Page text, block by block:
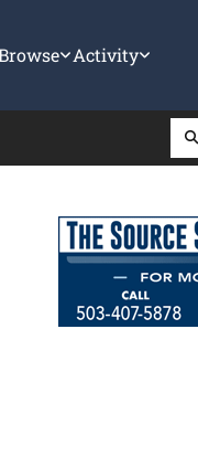
Activity